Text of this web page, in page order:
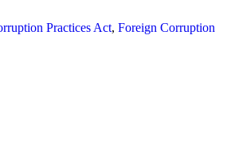
Practices Act, Foreign Corruption